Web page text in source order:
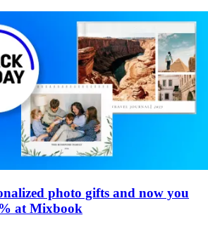
photo gifts and now you
at Mixbook